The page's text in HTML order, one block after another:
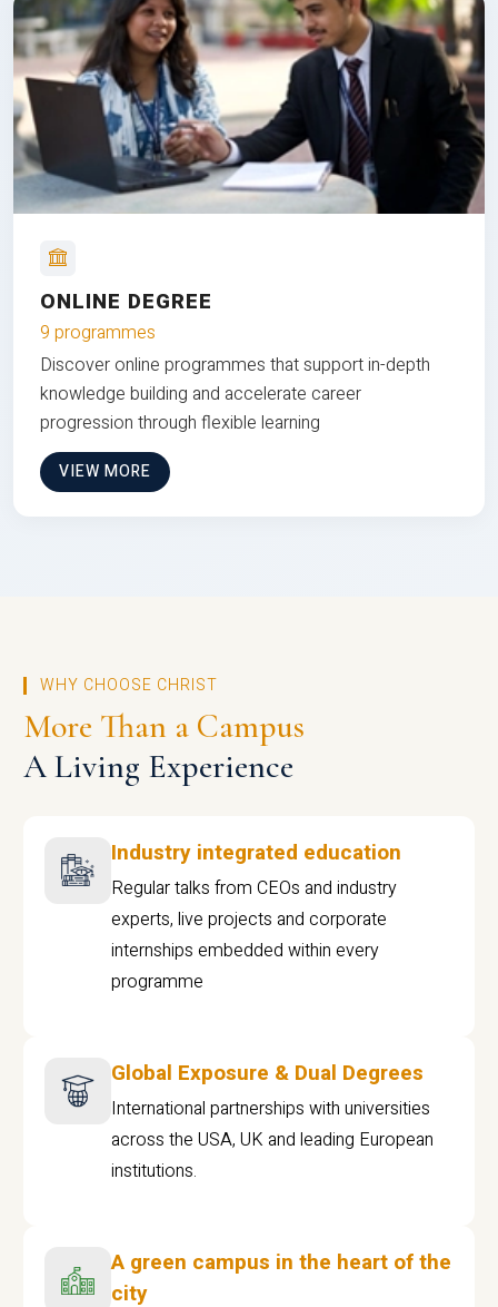
ONLINE DEGREE
9 programmes
Discover online programmes that support in-depth
knowledge building and accelerate career
progression through flexible learning
VIEW MORE
WHY CHOOSE CHRIST
More Than a Campus
A Living Experience
Industry integrated education
Regular talks from CEOs and industry
experts, live projects and corporate
internships embedded within every
programme
Global Exposure & Dual Degrees
International partnerships with universities
across the USA, UK and leading European
institutions.
A green campus in the heart of the
city